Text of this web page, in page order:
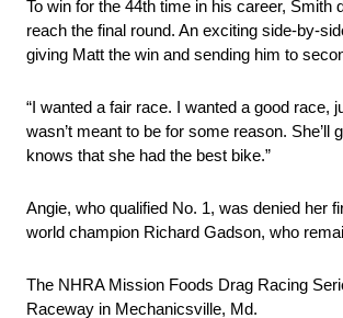
To win for the 44th time in his career,
reach the final round. An exciting side-by-
giving Matt the win and sending him to
“I wanted a fair race. I wanted a good race,
wasn’t meant to be for some reason.
knows that she had the best bike.”
Angie, who qualified No. 1, was denied her
world champion Richard Gadson, who
The NHRA Mission Foods Drag Racing
Raceway in Mechanicsville, Md.